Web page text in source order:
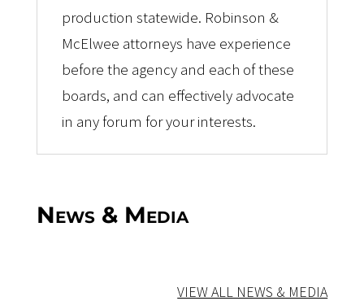
production statewide. Robinson &
McElwee attorneys have experience
before the agency and each of these
boards, and can effectively advocate
in any forum for your interests.
News & Media
VIEW ALL NEWS & MEDIA